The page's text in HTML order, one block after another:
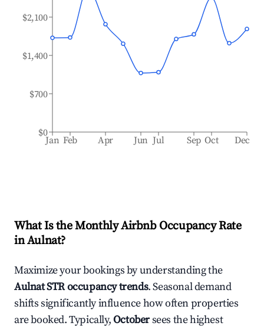
Jan Feb Apr Jun Jul Sep Oct Dec
$0
$700
$1,400
$2,100
What Is the Monthly Airbnb Occupancy Rate
inAulnat?
Maximize your bookings by understanding the
AulnatSTR occupancy trends. Seasonal demand
shifts significantly influence how often properties
are booked. Typically,Octobersees the highest